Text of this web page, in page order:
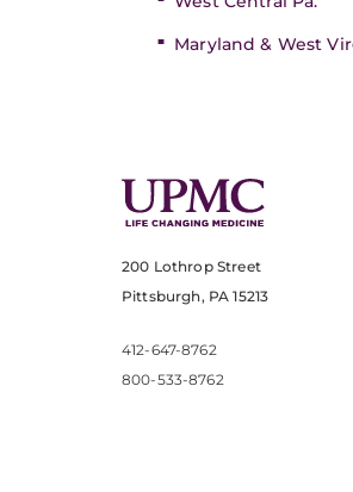
Maryland & West
200 Lothrop Street
Pittsburgh, PA 15213
412-647-8762
800-533-8762